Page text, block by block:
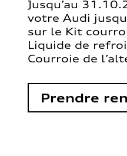
Jusqu’au
votre Audi
sur le Kit
Liquide de
Courroie de
Prendre